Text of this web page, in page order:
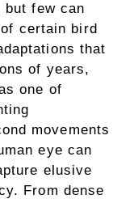
few can
certain bird
that
of years,
one of
movements
eye can
elusive
From dense